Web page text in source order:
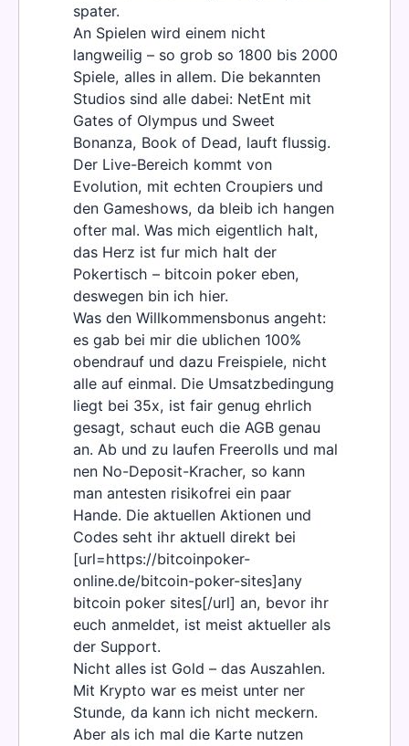
spater.
An Spielen wird einem nicht
langweilig – so grob so 1800 bis 2000
Spiele, alles in allem. Die bekannten
Studios sind alle dabei: NetEnt mit
Gates of Olympus und Sweet
Bonanza, Book of Dead, lauft flussig.
Der Live-Bereich kommt von
Evolution, mit echten Croupiers und
den Gameshows, da bleib ich hangen
ofter mal. Was mich eigentlich halt,
das Herz ist fur mich halt der
Pokertisch – bitcoin poker eben,
deswegen bin ich hier.
Was den Willkommensbonus angeht:
es gab bei mir die ublichen 100%
obendrauf und dazu Freispiele, nicht
alle auf einmal. Die Umsatzbedingung
liegt bei 35x, ist fair genug ehrlich
gesagt, schaut euch die AGB genau
an. Ab und zu laufen Freerolls und mal
nen No-Deposit-Kracher, so kann
man antesten risikofrei ein paar
Hande. Die aktuellen Aktionen und
Codes seht ihr aktuell direkt bei
[url=https://bitcoinpoker-
online.de/bitcoin-poker-sites]any
bitcoin poker sites[/url] an, bevor ihr
euch anmeldet, ist meist aktueller als
der Support.
Nicht alles ist Gold – das Auszahlen.
Mit Krypto war es meist unter ner
Stunde, da kann ich nicht meckern.
Aber als ich mal die Karte nutzen